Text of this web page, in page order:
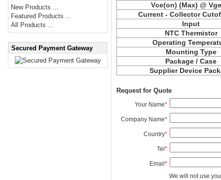
New Products ...
Featured Products ...
All Products ...
Secured Payment Gateway
Vce(on) (Max) @
Current - Collector
Input
NTC Thermistor
Operating
Mounting Type
Package / Case
Supplier Device
Request for Quote
Your Name*
Company Name*
Country*
Tel*
Email*
We will not use